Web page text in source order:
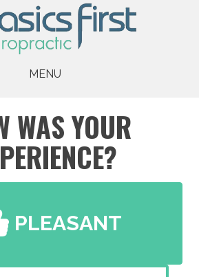
MENU
WAS YOUR
PLEASANT